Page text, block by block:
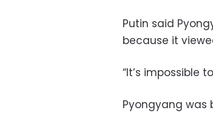
Putin said
because it
“It’s impossible
Pyongyang was